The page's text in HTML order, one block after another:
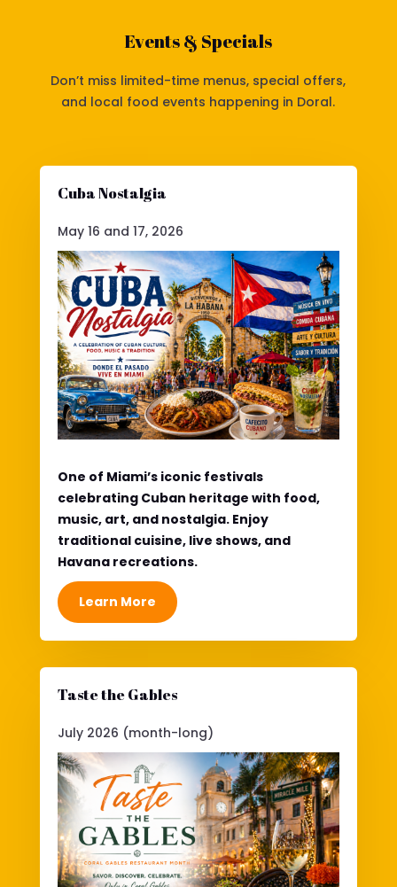
Events & Specials
Don’t miss limited-time menus, special offers,
and local food events happening in Doral.
Cuba Nostalgia
May 16 and 17, 2026
One of Miami’s iconic festivals
celebrating Cuban heritage with food,
music, art, and nostalgia. Enjoy
traditional cuisine, live shows, and
Havana recreations.
Learn More
Taste the Gables
July 2026 (month-long)